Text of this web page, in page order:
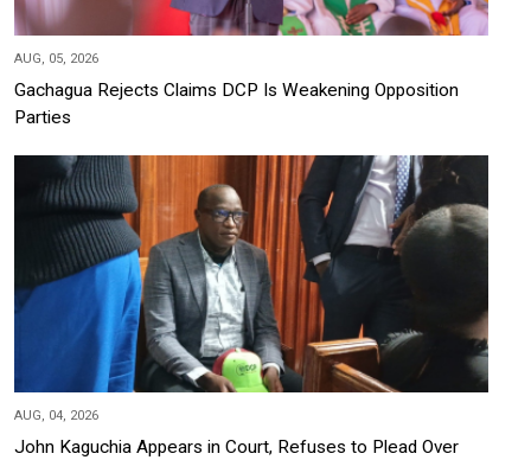
AUG, 05, 2026
Gachagua Rejects Claims DCP Is Weakening Opposition
Parties
AUG, 04, 2026
John Kaguchia Appears in Court, Refuses to Plead Over